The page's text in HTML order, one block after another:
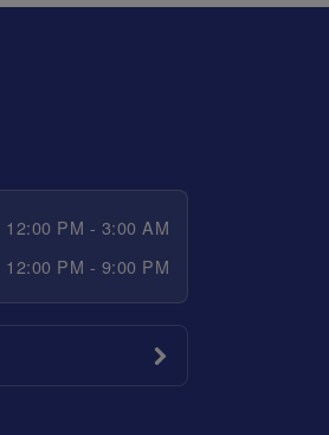
12:00 PM - 3:00 AM
12:00 PM - 9:00 PM